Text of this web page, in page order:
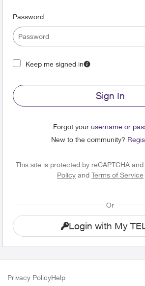
Password
Keep me signed in
Sign In
Forgot your username or
New to the community?
This site is protected by reCAPTCHA
Policy and Terms of Service
Or
Login with My
Privacy PolicyHelp